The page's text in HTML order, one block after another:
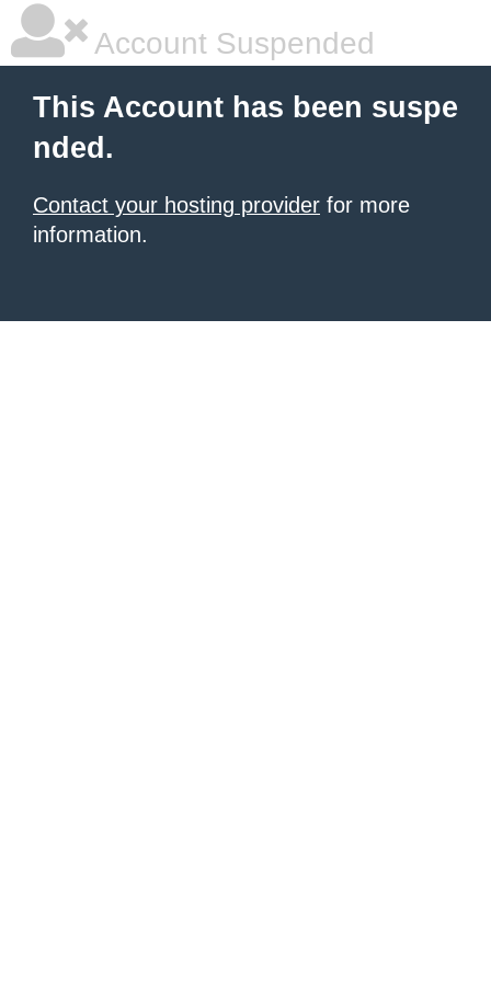
Account Suspended
This Account has been suspe
nded.
Contact your hosting provider for more
information.